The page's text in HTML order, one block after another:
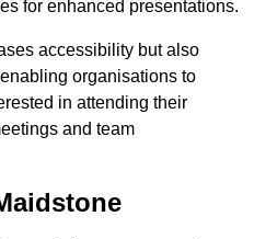
for enhanced presentations.
accessibility but also
organisations to
in attending their
and team